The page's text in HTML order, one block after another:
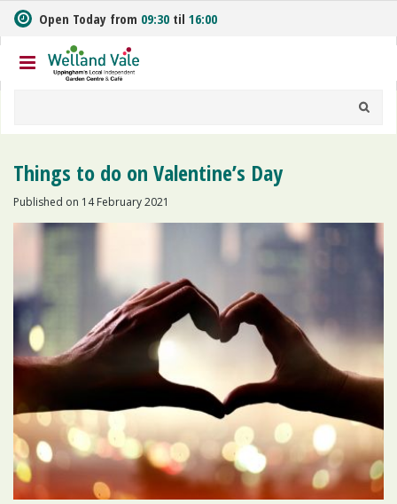
m
t
o
Open Today from 09:30 til 16:00
Things to do on Valentine’s Day
Published on 14 February 2021